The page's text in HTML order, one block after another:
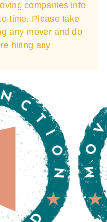
companies info
time. Please take
any mover and do
hiring any